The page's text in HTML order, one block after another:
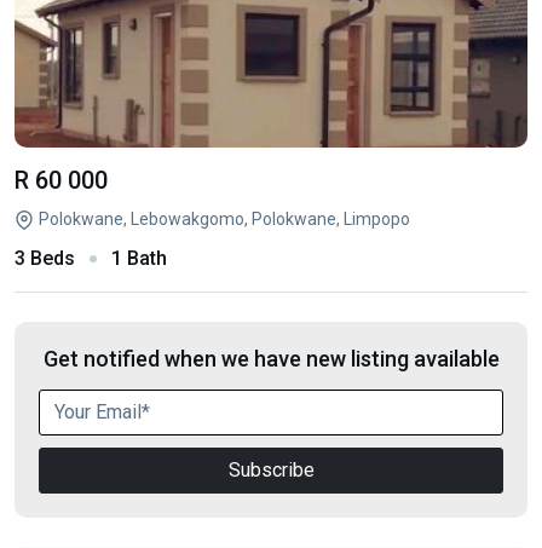
R 60 000
Polokwane, Lebowakgomo, Polokwane, Limpopo
3 Beds 1 Bath
Get notified when we have new listing available
Subscribe